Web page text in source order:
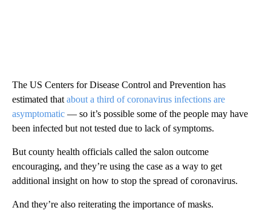
The US Centers for Disease Control and Prevention has
estimated that about a third of coronavirus infections are
asymptomatic — so it’s possible some of the people may have
been infected but not tested due to lack of symptoms.
But county health officials called the salon outcome
encouraging, and they’re using the case as a way to get
additional insight on how to stop the spread of coronavirus.
And they’re also reiterating the importance of masks.